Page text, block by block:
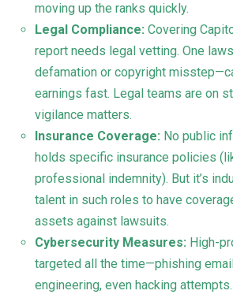
moving up the ranks quickly.
Legal Compliance: Covering
report needs legal vetting. One
defamation or copyright
earnings fast. Legal teams are on
vigilance matters.
Insurance Coverage: No public
holds specific insurance policies
professional indemnity). But it’s
talent in such roles to have
assets against lawsuits.
Cybersecurity Measures: High-
targeted all the time—phishing
engineering, even hacking